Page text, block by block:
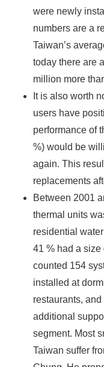
were newly
numbers are a
Taiwan’s
today there are
million more
It is also worth
users have
performance of
%) would be
again. This
replacements
Between 2001
thermal units
residential
41 % had a size
counted 154
installed at
restaurants,
additional
segment. Most
Taiwan suffer